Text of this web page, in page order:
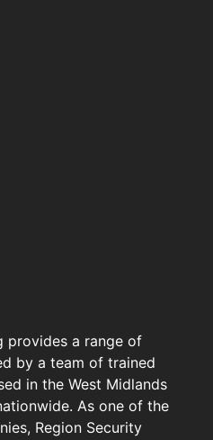
provides a range of
by a team of trained
in the West Midlands
As one of the
Region Security